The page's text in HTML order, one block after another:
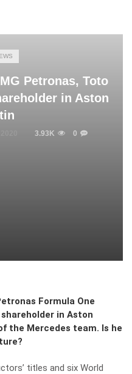
Petronas, Toto
in Aston
3.93K 0
Formula One
in Aston
the Mercedes team. Is he
titles and six World